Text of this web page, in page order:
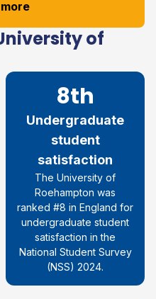
of
8th
Undergraduate
student
satisfaction
The University of
Roehampton was
ranked #8 in England for
undergraduate student
satisfaction in the
National Student Survey
(NSS) 2024.